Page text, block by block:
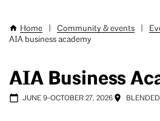
Breadcrumb
Home Community & events
AIA business academy
AIA Business
JUNE 9-OCTOBER 27, 2026 BLENDED